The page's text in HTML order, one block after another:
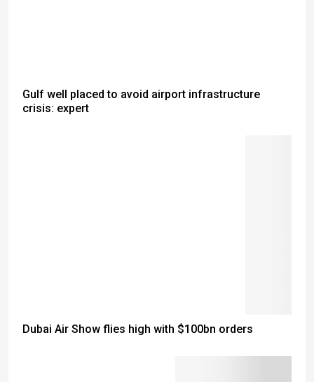
Gulf well placed to avoid airport infrastructure
crisis: expert
Dubai Air Show flies high with $100bn orders